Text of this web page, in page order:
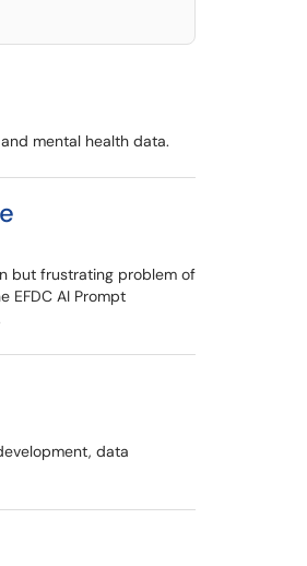
mental health data.
but frustrating problem of
EFDC AI Prompt
data